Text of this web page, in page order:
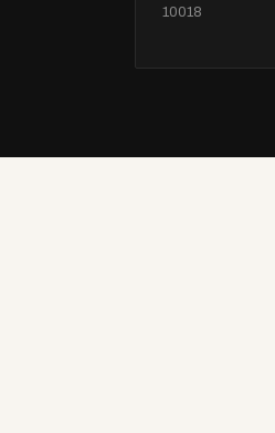
10018